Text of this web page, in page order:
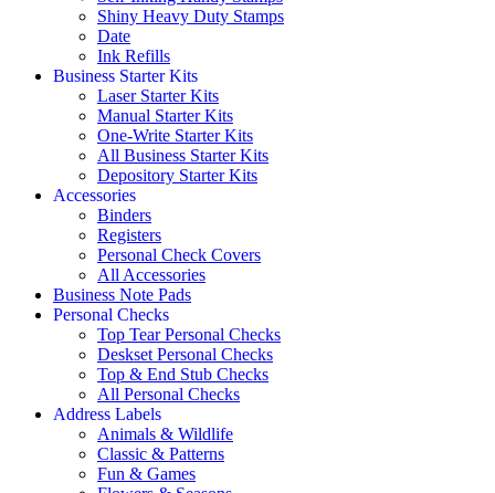
Shiny Heavy Duty Stamps
Date
Ink Refills
Business Starter Kits
Laser Starter Kits
Manual Starter Kits
One-Write Starter Kits
All Business Starter Kits
Depository Starter Kits
Accessories
Binders
Registers
Personal Check Covers
All Accessories
Business Note Pads
Personal Checks
Top Tear Personal Checks
Deskset Personal Checks
Top & End Stub Checks
All Personal Checks
Address Labels
Animals & Wildlife
Classic & Patterns
Fun & Games